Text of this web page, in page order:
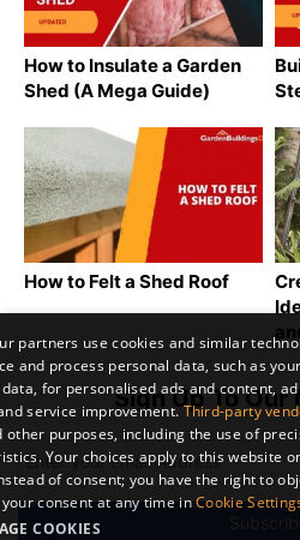
Sign Up To
How to Insulate a Garden
Shed (A Mega Guide)
How to Felt a Shed Roof
partners use cookies and similar
and process personal data, such as
for personalised ads and content,
service improvement.Third-party
other purposes, including the use of
Your choices apply to this website
of consent; you have the right to
consent at any time inCookie
COOKIES